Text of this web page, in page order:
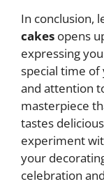
In conclusion,
cakes opens
expressing
special time
and attention
masterpiece
tastes
experiment
your
celebration